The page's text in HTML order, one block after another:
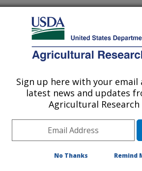
Information (NCBI)
22/2018
2018. Genome sequencing of
Pac Bio reads. National Center for
sequence submissions
Sign up here with your email
latest news and updates
Agricultural Research
No Thanks Remind